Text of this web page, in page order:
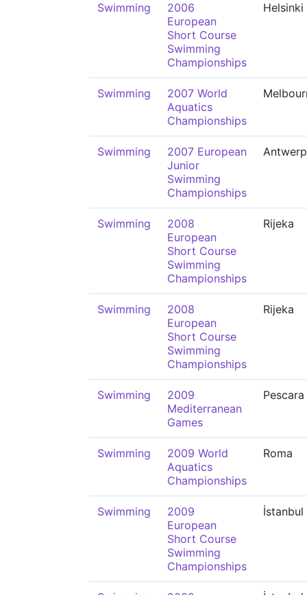
Swimming
2006
European
Short Course
Swimming
Championships
Helsinki
Swimming
2007 World
Aquatics
Championships
Swimming
2007 European
Junior
Swimming
Championships
Swimming
2008
European
Short Course
Swimming
Championships
Rijeka
Swimming
2008
European
Short Course
Swimming
Championships
Rijeka
Swimming
2009
Mediterranean
Games
Pescara
Swimming
2009 World
Aquatics
Championships
Roma
Swimming
2009
European
Short Course
Swimming
Championships
İstanbul